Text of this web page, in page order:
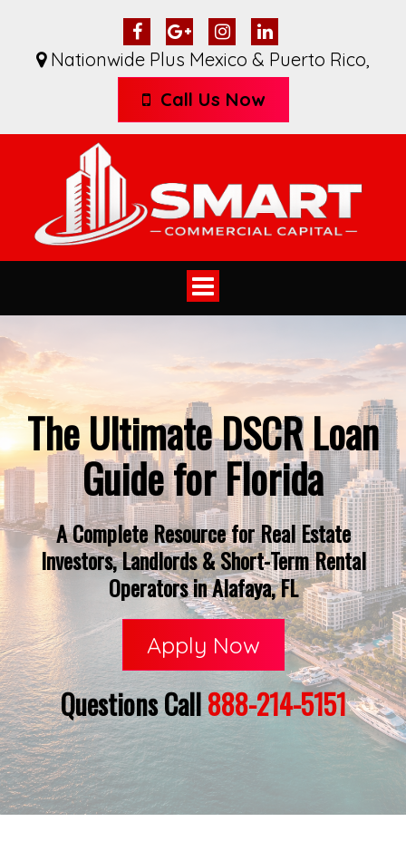
Nationwide Plus Mexico & Puerto Rico,
Call Us Now
Toggle
navigation
The Ultimate DSCR Loan
Guide for Florida
A Complete Resource for Real Estate
Investors, Landlords & Short-Term Rental
Operators in Alafaya, FL
Apply Now
Questions Call888-214-5151